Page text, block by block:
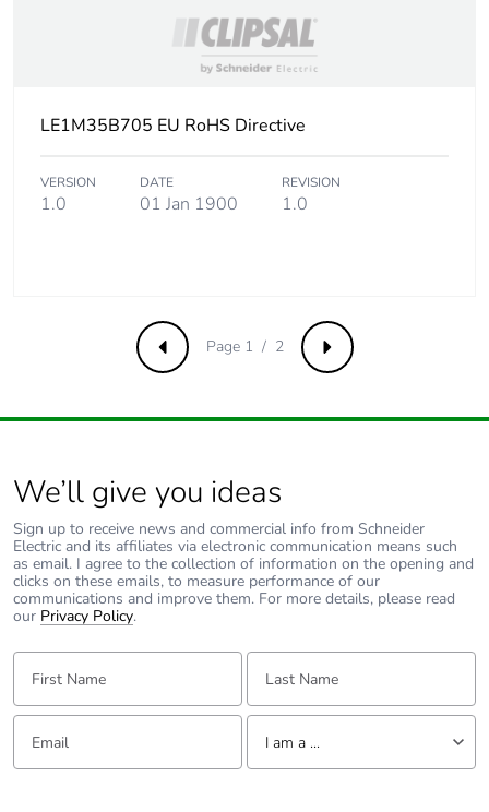
LE1M35B705 EU RoHS Directive
VERSION
1.0
DATE
01 Jan 1900
REVISION
1.0
Previous Next
Page 1 / 2
We’ll give you ideas
Sign up to receive news and commercial info from Schneider
Electric and its affiliates via electronic communication means such
as email. I agree to the collection of information on the opening and
clicks on these emails, to measure performance of our
communications and improve them. For more details, please read
our Privacy Policy.
First Name: Last Name:
Email: Tell us about yourself
I am a ...